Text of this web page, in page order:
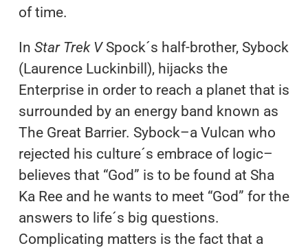
of time.
In Star Trek VSpock´s half-brother, Sybock
(Laurence Luckinbill), hijacks the
Enterprise in order to reach a planet that is
surrounded by an energy band known as
The Great Barrier. Sybock–a Vulcan who
rejected his culture´s embrace of logic–
believes that “God” is to be found at Sha
Ka Ree and he wants to meet “God” for the
answers to life´s big questions.
Complicating matters is the fact that a